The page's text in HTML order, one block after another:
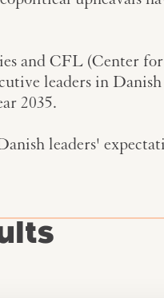
and CFL (Center for
leaders in
2035.
leaders'